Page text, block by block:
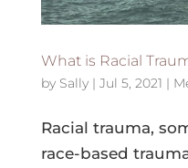
What is Racial
by Sally| Jul 5, 2021 |
Racial trauma,
race-based